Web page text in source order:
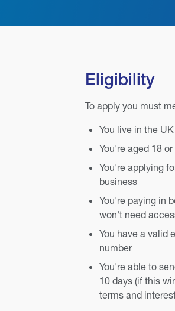
Eligibility
To apply you must
You live in the UK
You're aged 18 or
You're applying
business
You're paying in
won't need
You have a valid
number
You're able to
10 days (if this
terms and